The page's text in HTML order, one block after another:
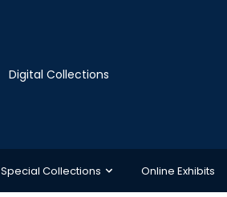
Digital Collections
Special Collections Online Exhibits